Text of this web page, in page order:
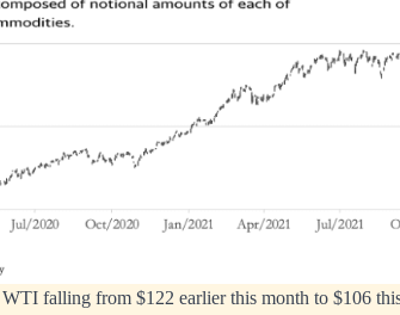
falling from $122 earlier this month to $106